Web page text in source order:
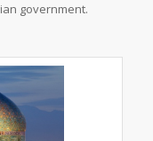
government.